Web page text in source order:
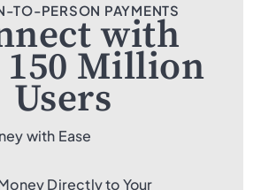
TO-PERSON PAYMENTS
with
150 Million
Users
with Ease
Directly to Your